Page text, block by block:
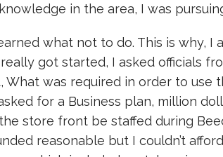
in the area, I was
what not to do. This is why, I
got started, I asked officials
was required in order to use
for a Business plan, million
store front be staffed during
reasonable but I couldn’t afford